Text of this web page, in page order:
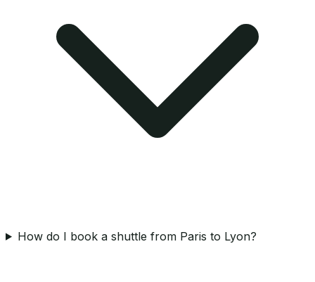
How do I book a shuttle from Paris to Lyon?